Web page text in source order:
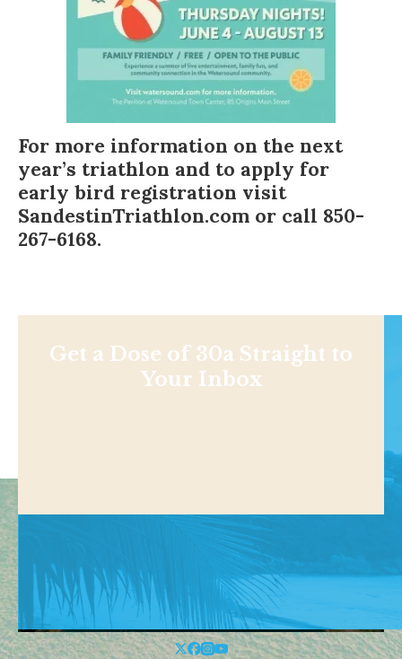
For more information on the next
year’s triathlon and to apply for
early bird registration visit
SandestinTriathlon.com or call 850-
267-6168.
Get a Dose of 30a Straight to
Your Inbox